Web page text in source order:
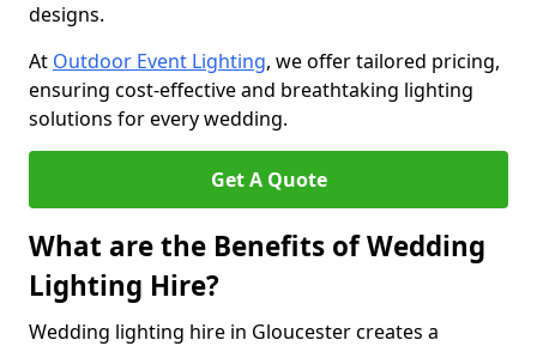
designs.
At Outdoor Event Lighting, we offer tailored pricing,
ensuring cost-effective and breathtaking lighting
solutions for every wedding.
Get A Quote
What are the Benefits of Wedding
Lighting Hire?
Wedding lighting hire in Gloucester creates a